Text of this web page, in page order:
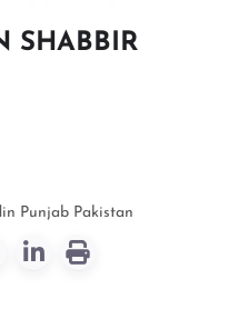
SHABBIR
Punjab Pakistan